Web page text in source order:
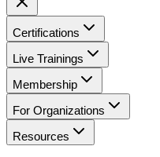
Certifications
Live Trainings
Membership
For Organizations
Resources